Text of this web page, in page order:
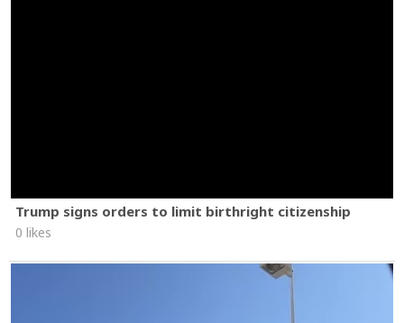
Trump signs orders to limit birthright citizenship
0 likes